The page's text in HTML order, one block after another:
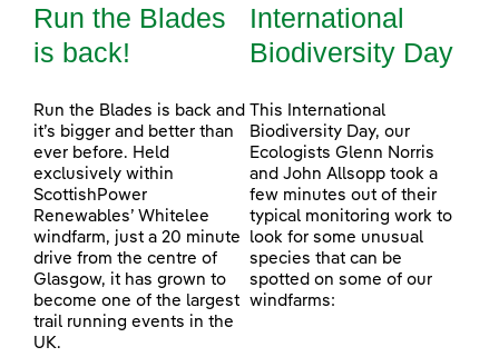
Run the Blades
is back!
Run the Blades is back and
it’s bigger and better than
ever before. Held
exclusively within
ScottishPower
Renewables’ Whitelee
windfarm, just a 20 minute
drive from the centre of
Glasgow, it has grown to
become one of the largest
trail running events in the
UK.
International
Biodiversity Day
This International
Biodiversity Day, our
Ecologists Glenn Norris
and John Allsopp took a
few minutes out of their
typical monitoring work to
look for some unusual
species that can be
spotted on some of our
windfarms: